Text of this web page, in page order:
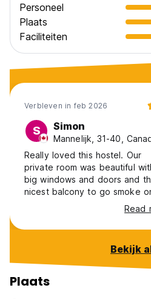
Personeel
Plaats
Faciliteiten
Verbleven in feb 2026
S Simon
Mannelijk, 31-40,
Really loved this hostel. Our
private room was beautiful
big windows and doors and
nicest balcony to go smoke
The hostel wasn't very busy
was nice. And it has been
Vibe. Would recommend
Read
Bekijk
Plaats